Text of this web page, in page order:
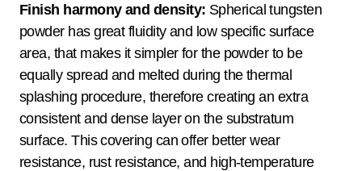
Finish harmony and density: Spherical tungsten
powder has great fluidity and low specific surface
area, that makes it simpler for the powder to be
equally spread and melted during the thermal
splashing procedure, therefore creating an extra
consistent and dense layer on the substratum
surface. This covering can offer better wear
resistance, rust resistance, and high-temperature